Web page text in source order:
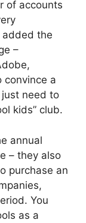
of accounts
added the
–
convince a
need to
kids” club.
annual
– they also
purchase an
You
as a